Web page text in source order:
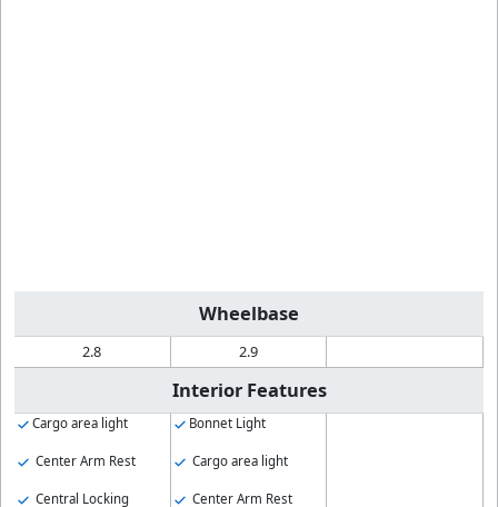
Wheelbase
2.8 2.9
Interior Features
Cargo area light
Center Arm Rest
Central Locking
Bonnet Light
Cargo area light
Center Arm Rest